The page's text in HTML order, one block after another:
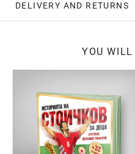
DELIVERY AND RETURNS
YOU